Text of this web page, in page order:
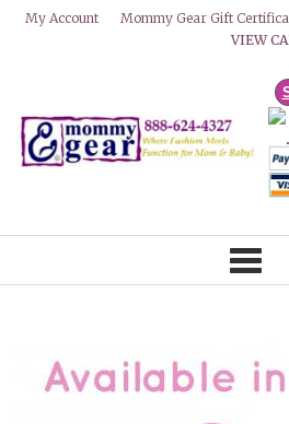
My Account
Mommy Gear Gift
VIEW